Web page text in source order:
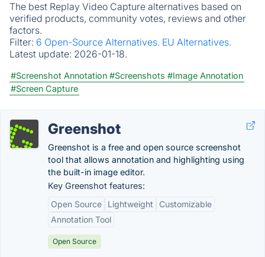
The best Replay Video Capture alternatives based on
verified products, community votes, reviews and other
factors.
Filter: 6 Open-Source Alternatives. EU Alternatives.
Latest update: 2026-01-18.
#Screenshot Annotation #Screenshots #Image Annotation
#Screen Capture
Greenshot
Greenshot is a free and open source screenshot
tool that allows annotation and highlighting using
the built-in image editor.
Key Greenshot features:
Open Source
Lightweight
Customizable
Annotation Tool
Open Source